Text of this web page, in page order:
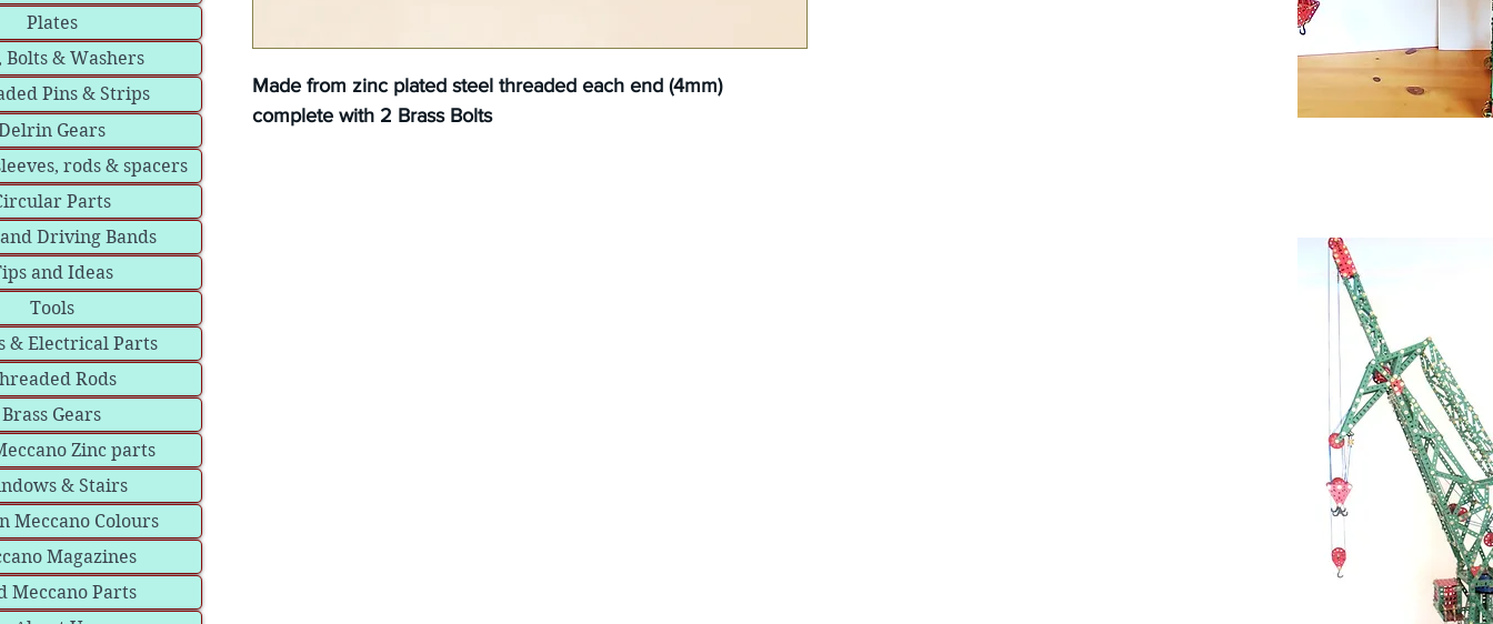
Made from zinc plated steel threaded each end (4mm)
complete with 2 Brass Bolts
Plates
Bolts & Washers
Pins & Strips
Gears
rods & spacers
Parts
Driving Bands
and Ideas
Tools
& Electrical Parts
Rods
Brass Gears
Zinc parts
& Stairs
Meccano Colours
Magazines
Meccano Parts